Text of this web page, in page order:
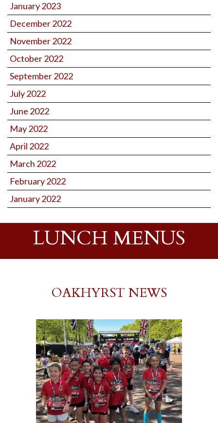
January 2023
December 2022
November 2022
October 2022
September 2022
July 2022
June 2022
May 2022
April 2022
March 2022
February 2022
January 2022
LUNCH MENUS
OAKHYRST NEWS